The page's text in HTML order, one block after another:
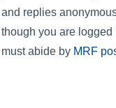
and replies
though you are logged
must abide by MRF